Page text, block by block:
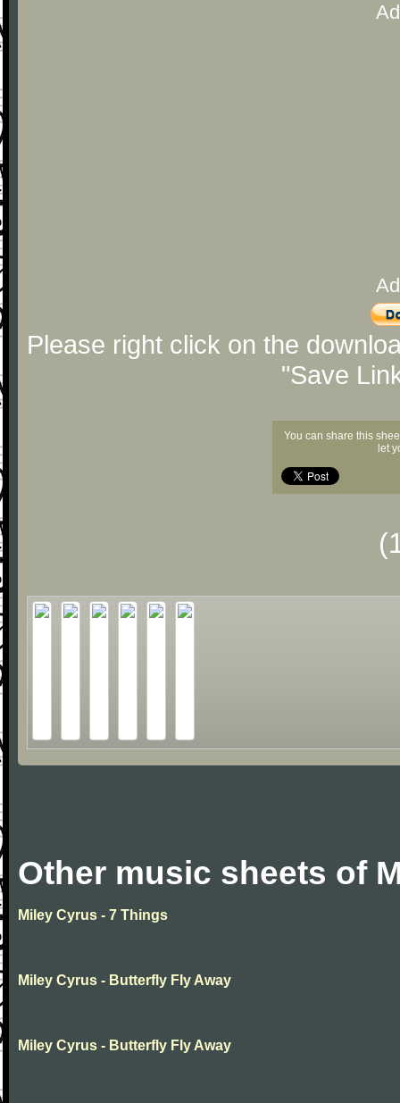
Please right click on the
"Save
You can share this
let
Other music sheets of
Miley Cyrus - 7 Things
Miley Cyrus - Butterfly Fly Away
Miley Cyrus - Butterfly Fly Away